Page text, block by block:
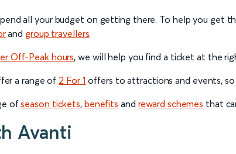
all your budget on getting there. To help you get
andgroup travellers.
Off-Peak hours, we will help you find a ticket at the
a range of 2 For 1 offers to attractions and events, so
ofseason tickets, benefits and reward schemes that
Avanti